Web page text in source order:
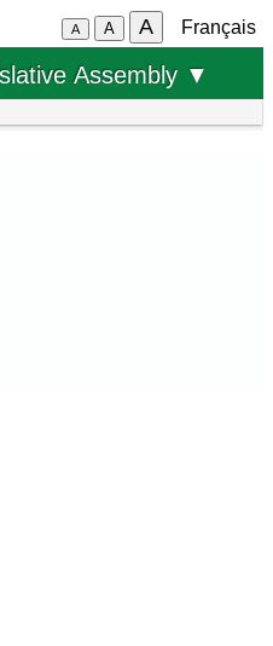
A A A Français
Assembly ▼